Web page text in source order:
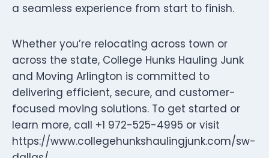
a seamless experience from start to finish.
Whether you’re relocating across town or
across the state, College Hunks Hauling Junk
and Moving Arlington is committed to
delivering efficient, secure, and customer-
focused moving solutions. To get started or
learn more, call +1 972-525-4995 or visit
https://www.collegehunkshaulingjunk.com/sw-